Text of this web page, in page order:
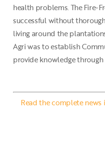
health problems. The Fire-
successful without
living around the
Agri was to establish
provide knowledge
Read the complete news